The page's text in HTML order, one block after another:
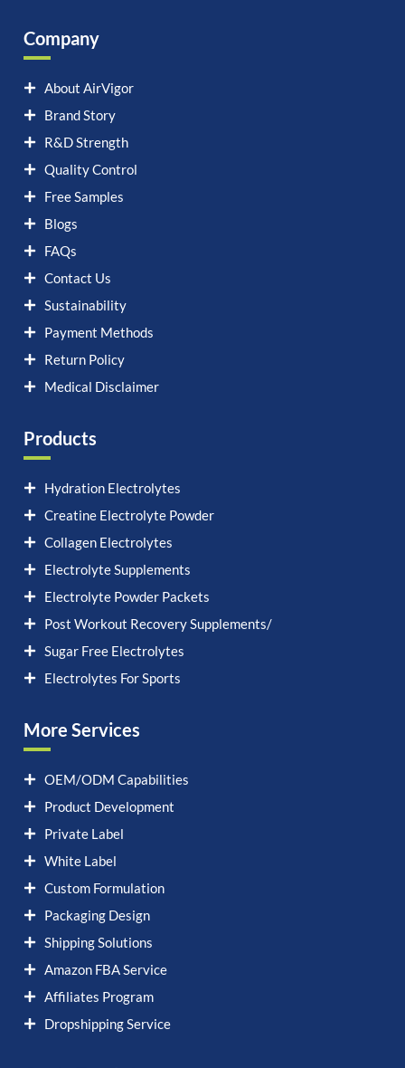
Company
About AirVigor
Brand Story
R&D Strength
Quality Control
Free Samples
Blogs
FAQs
Contact Us
Sustainability
Payment Methods
Return Policy
Medical Disclaimer
Products
Hydration Electrolytes
Creatine Electrolyte Powder
Collagen Electrolytes
Electrolyte Supplements
Electrolyte Powder Packets
Post Workout Recovery Supplements/
Sugar Free Electrolytes
Electrolytes For Sports
More Services
OEM/ODM Capabilities
Product Development
Private Label
White Label
Custom Formulation
Packaging Design
Shipping Solutions
Amazon FBA Service
Affiliates Program
Dropshipping Service